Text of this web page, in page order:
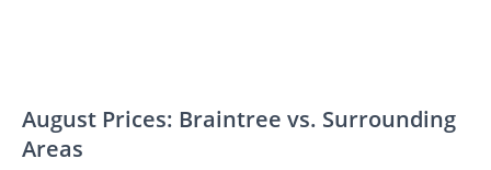
August Prices: Braintree vs. Surrounding
Areas